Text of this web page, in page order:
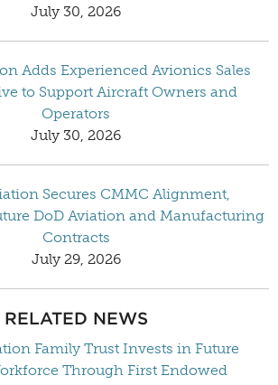
July 30, 2026
Adds Experienced Avionics Sales
to Support Aircraft Owners and
Operators
July 30, 2026
Secures CMMC Alignment,
DoD Aviation and Manufacturing
Contracts
July 29, 2026
RELATED NEWS
Family Trust Invests in Future
Through First Endowed